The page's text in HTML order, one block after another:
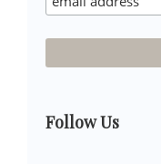
Follow Us